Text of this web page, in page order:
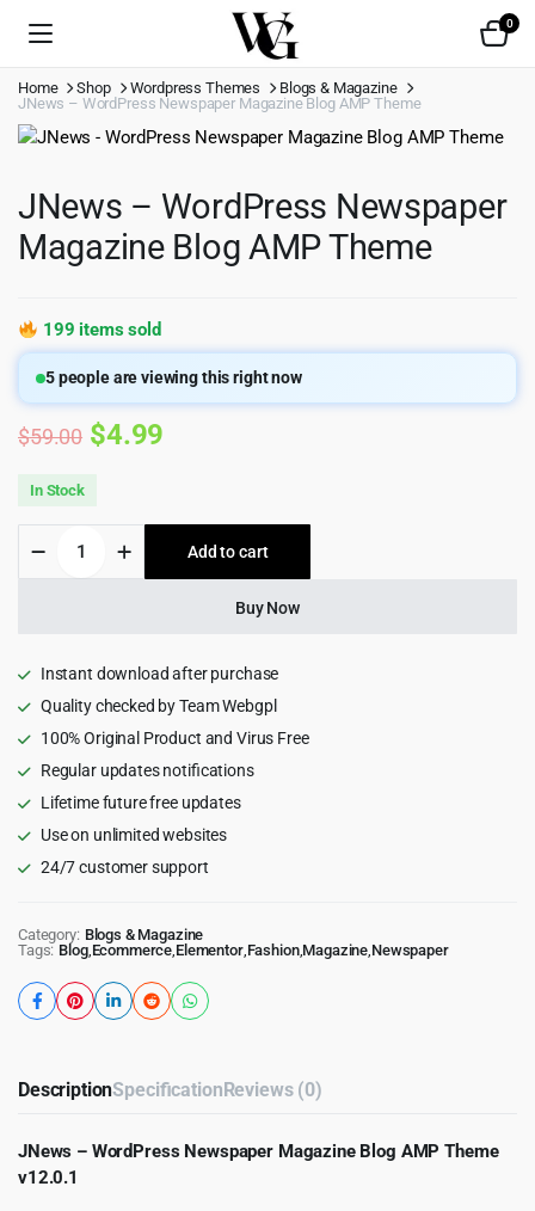
0
Home Shop Wordpress Themes
Blogs & Magazine
JNews – WordPress Newspaper Magazine Blog AMP Theme
JNews – WordPress Newspaper
Magazine Blog AMP Theme
199 items sold
5people are viewing this right now
$59.00 Original
was:
$59.00.
$4.99
is:
$4.99.
In Stock
WordPress
AMP
Theme
quantity
Add to cart
Buy Now
Instant download after purchase
Quality checked by Team Webgpl
100% Original Product and Virus Free
Regular updates notifications
Lifetime future free updates
Use on unlimited websites
24/7 customer support
Category: Blogs & Magazine
Tags: Blog,Ecommerce,Elementor,Fashion,Magazine,Newspaper
DescriptionSpecificationReviews (0)
JNews – WordPress Newspaper Magazine Blog AMP Theme
v12.0.1